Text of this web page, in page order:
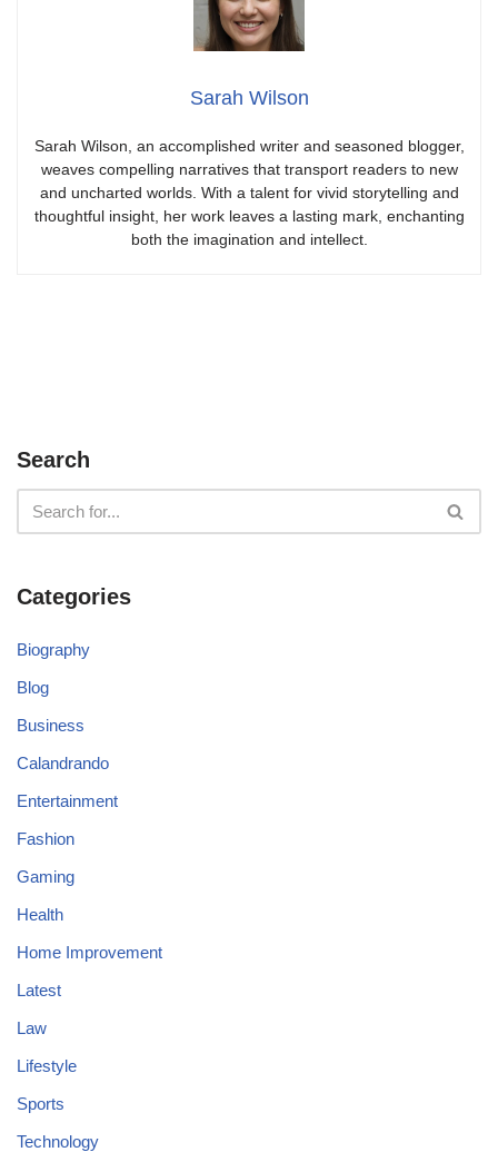
Sarah Wilson
Sarah Wilson, an accomplished writer and seasoned blogger,
weaves compelling narratives that transport readers to new
and uncharted worlds. With a talent for vivid storytelling and
thoughtful insight, her work leaves a lasting mark, enchanting
both the imagination and intellect.
Search
Categories
Biography
Blog
Business
Calandrando
Entertainment
Fashion
Gaming
Health
Home Improvement
Latest
Law
Lifestyle
Sports
Technology